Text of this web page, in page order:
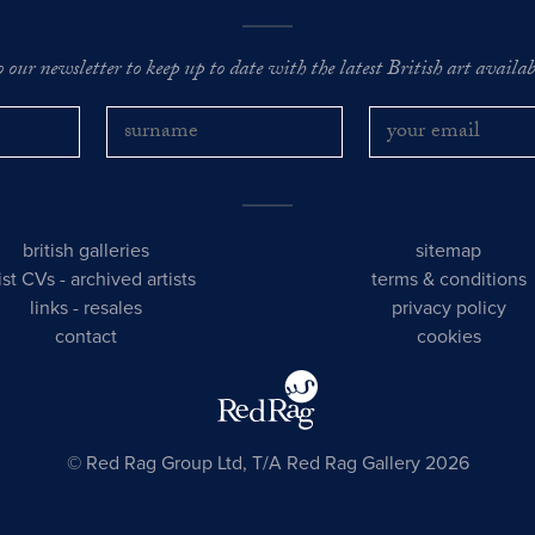
our newsletter to keep up to date with the latest British art
british galleries
CVs -archived artists
links - resales
contact
sitemap
terms & conditions
privacy policy
cookies
© Red Rag Group Ltd, T/A Red Rag Gallery 2026